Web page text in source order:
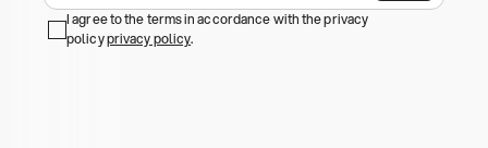
I agree to the terms in accordance with the privacy
policyprivacy policy.